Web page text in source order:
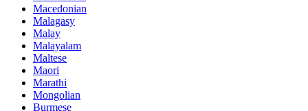
Macedonian
Malagasy
Malay
Malayalam
Maltese
Maori
Marathi
Mongolian
Burmese